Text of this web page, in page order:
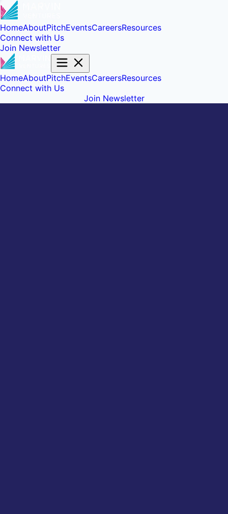
HomeAboutPitchEventsCareersResources
Connect with Us
Join Newsletter
HomeAboutPitchEventsCareersResources
Connect with Us
Join Newsletter